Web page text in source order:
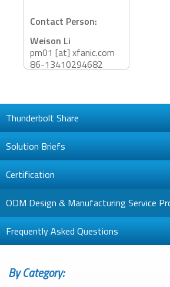
Contact Person:
Weison Li
pm01 [at] xfanic.com
86-13410294682
86-13826577932
Accessory Categories:
Adapter, Dock
Thunderbolt Share
Solution Briefs
Certification
ODM Design & Manufacturing Service
Frequently Asked Questions
By Category: